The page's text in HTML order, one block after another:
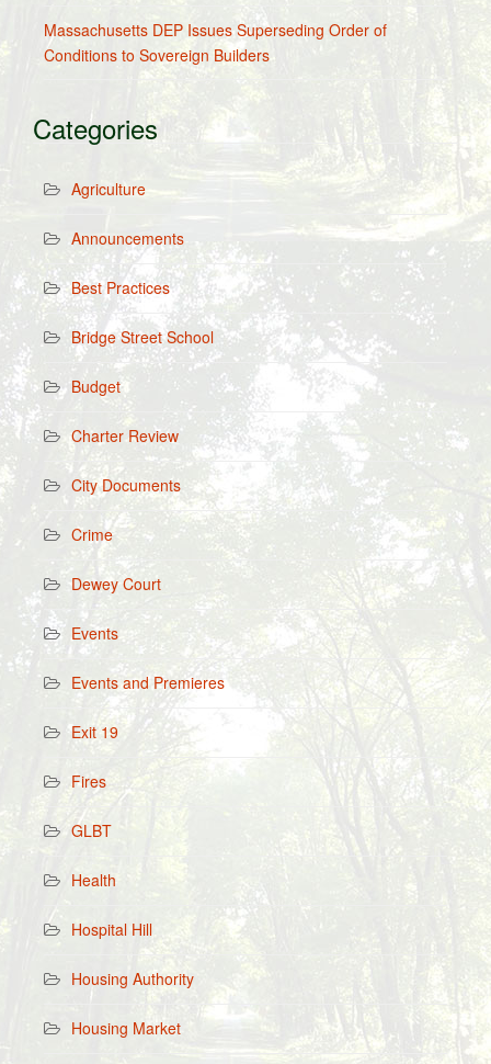
Massachusetts DEP Issues Superseding Order of
Conditions to Sovereign Builders
Categories
Agriculture
Announcements
Best Practices
Bridge Street School
Budget
Charter Review
City Documents
Crime
Dewey Court
Events
Events and Premieres
Exit 19
Fires
GLBT
Health
Hospital Hill
Housing Authority
Housing Market